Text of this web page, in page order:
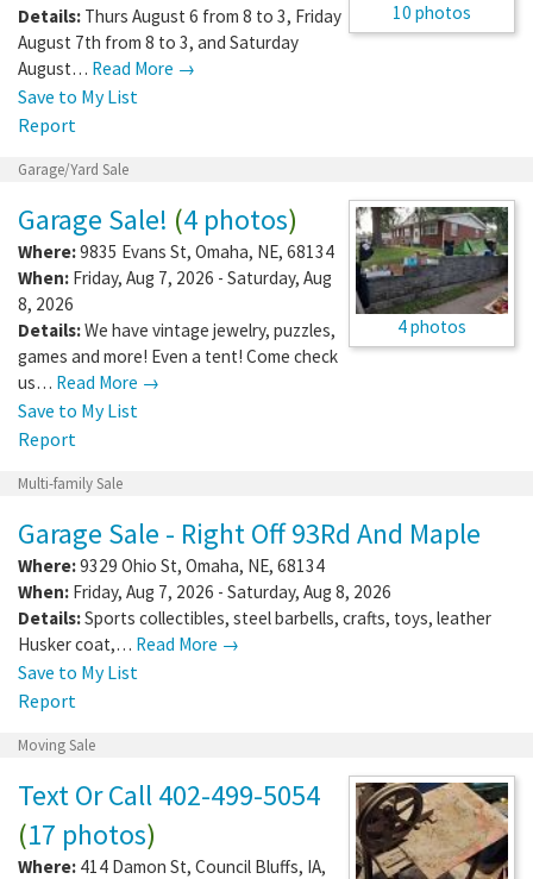
10 photos
Details: Thurs August 6 from 8 to 3, Friday
August 7th from 8 to 3, and Saturday
August… Read More →
Save to My List
Report
Garage/Yard Sale
4 photos
Garage Sale! (4 photos)
Where:9835 Evans St, Omaha, NE, 68134
When: Friday, Aug 7, 2026 - Saturday, Aug
8, 2026
Details:We have vintage jewelry, puzzles,
games and more! Even a tent! Come check
us… Read More →
Save to My List
Report
Multi-family Sale
Garage Sale - Right Off 93Rd And Maple
Where:9329 Ohio St, Omaha, NE, 68134
When: Friday, Aug 7, 2026 - Saturday, Aug 8, 2026
Details:Sports collectibles, steel barbells, crafts, toys, leather
Husker coat,… Read More →
Save to My List
Report
Moving Sale
Text Or Call 402-499-5054
(17 photos)
Where: 414 Damon St, Council Bluffs, IA,